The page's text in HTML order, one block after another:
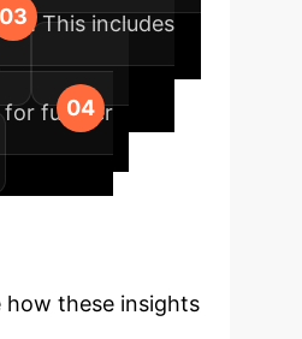
This includes
for further
how these insights